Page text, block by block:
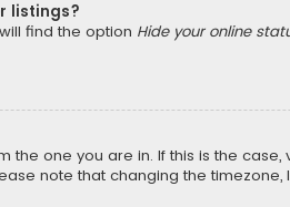
listings?
find the option Hide your online
one you are in. If this is the
note that changing the